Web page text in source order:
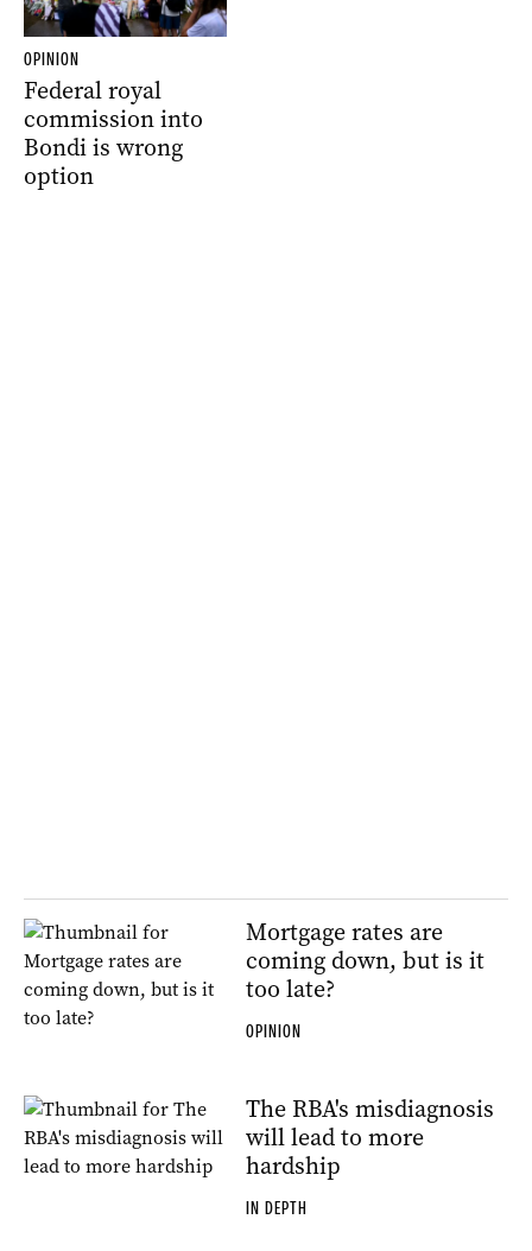
OPINION
Federal royal
commission into
Bondi is wrong
option
Mortgage rates are
coming down, but is it
too late?
OPINION
The RBA's misdiagnosis
will lead to more
hardship
IN DEPTH